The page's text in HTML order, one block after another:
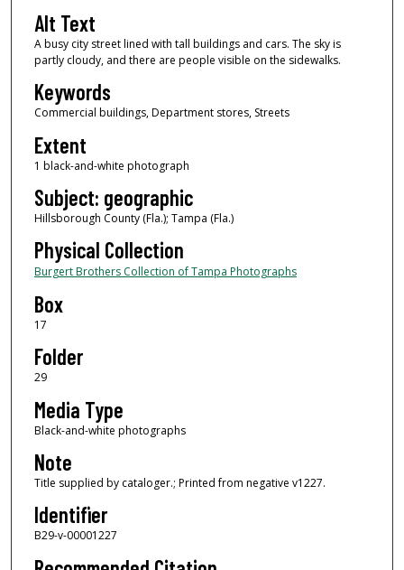
Alt Text
A busy city street lined with tall buildings and cars. The sky is
partly cloudy, and there are people visible on the sidewalks.
Keywords
Commercial buildings, Department stores, Streets
Extent
1 black-and-white photograph
Subject: geographic
Hillsborough County (Fla.); Tampa (Fla.)
Physical Collection
Burgert Brothers Collection of Tampa Photographs
Box
17
Folder
29
Media Type
Black-and-white photographs
Note
Title supplied by cataloger.; Printed from negative v1227.
Identifier
B29-v-00001227